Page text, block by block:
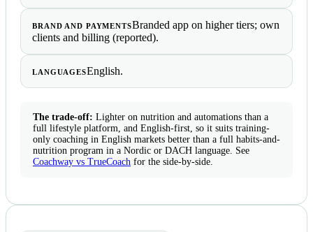
BRAND AND PAYMENTSBranded app on higher tiers; own
clients and billing (reported).
LANGUAGESEnglish.
The trade-off: Lighter on nutrition and automations than a
full lifestyle platform, and English-first, so it suits training-
only coaching in English markets better than a full habits-and-
nutrition program in a Nordic or DACH language. See
Coachway vs TrueCoach for the side-by-side.